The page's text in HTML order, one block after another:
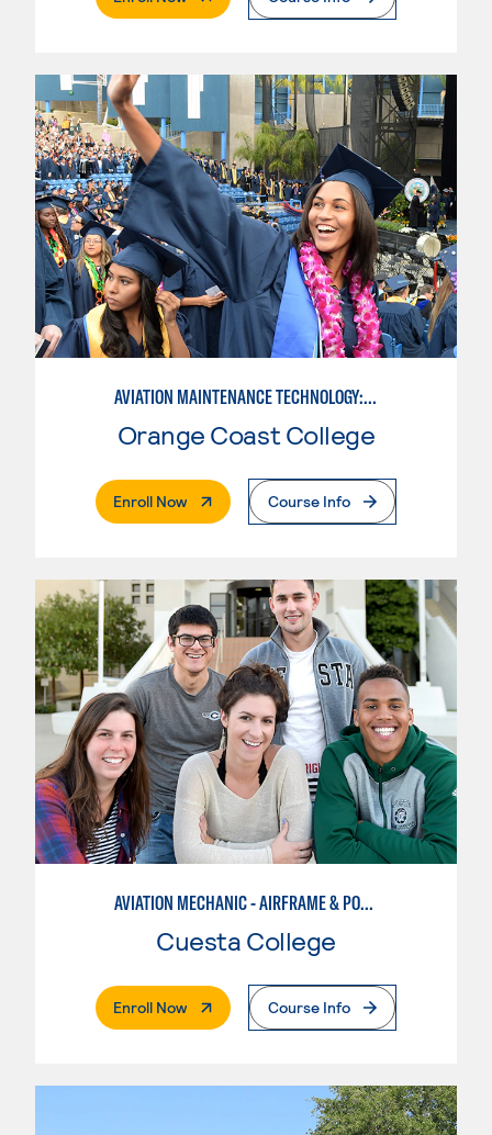
AVIATION MAINTENANCE TECHNOLOGY: AIRFRAME & POWERPLANT
Orange Coast College
Enroll Now. External PageCourse Info
AVIATION MECHANIC - AIRFRAME & POWERPLANT
Cuesta College
Enroll Now. External PageCourse Info